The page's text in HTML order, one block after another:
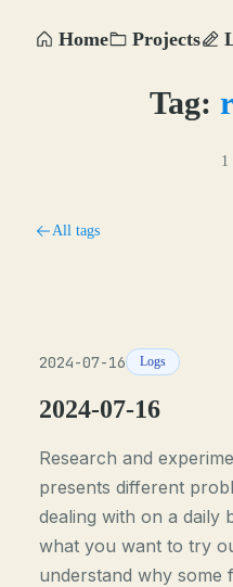
Home Projects
Tag:
1
All tags
2024-07-16 Logs
2024-07-16
Research and
presents different
dealing with on a daily
what you want to try
understand why some